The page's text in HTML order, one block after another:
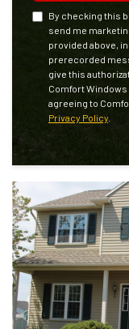
By checking this
send me
provided above,
prerecorded
give this
Comfort Windows
agreeing to
Privacy Policy